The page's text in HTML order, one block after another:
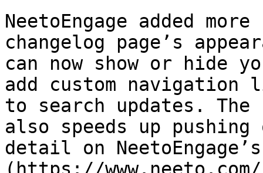
NeetoEngage added
changelog page’s
can now show or hide
add custom
to search updates.
also speeds up
detail on